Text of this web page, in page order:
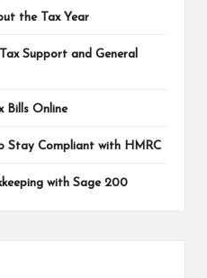
the Tax Year
Support and General
Bills Online
Stay Compliant with HMRC
with Sage 200